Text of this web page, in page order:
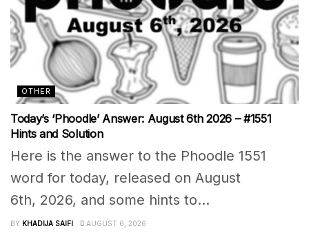
OTHER
Today’s ‘Phoodle’ Answer: August 6th 2026 – #1551
Hints and Solution
Here is the answer to the Phoodle 1551
word for today, released on August
6th, 2026, and some hints to...
BY KHADIJA SAIFI AUGUST 6, 2026